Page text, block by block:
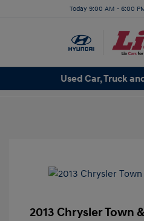
Today 9:00 AM - 6:00
Used Car, Truck
2013 Chrysler Town